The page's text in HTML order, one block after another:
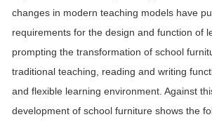
changes in modern teaching models have
requirements for the design and function of
prompting the transformation of school
traditional teaching, reading and writing
and flexible learning environment. Against
development of school furniture shows the